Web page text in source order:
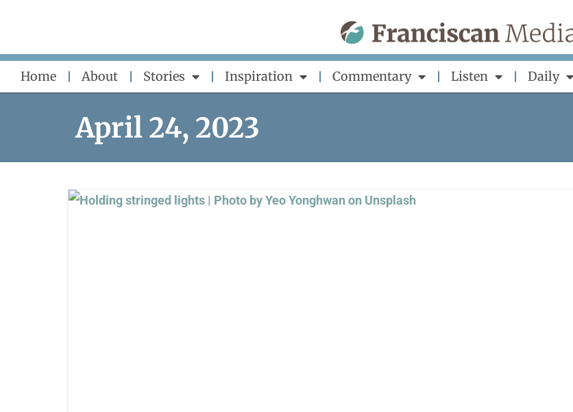
content
Home About Stories Inspiration Commentary Listen Daily
April 24, 2023